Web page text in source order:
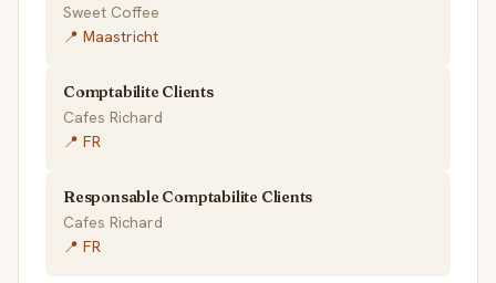
Sweet Coffee
📍 Maastricht
Comptabilite Clients
Cafes Richard
📍 FR
Responsable Comptabilite Clients
Cafes Richard
📍 FR